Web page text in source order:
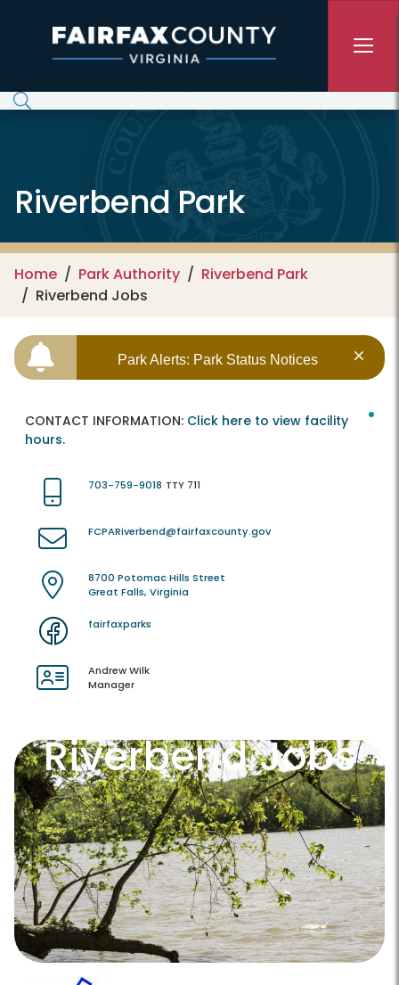
Riverbend Park
Home Park Authority
Riverbend Park
Riverbend Jobs
Park Alerts: Park Status Notices
CONTACT INFORMATION: Click here to view facility
hours.
703-759-9018 TTY 711
FCPARiverbend@fairfaxcounty.gov
8700 Potomac Hills Street
Great Falls, Virginia
fairfaxparks
Andrew Wilk
Manager
Riverbend Jobs